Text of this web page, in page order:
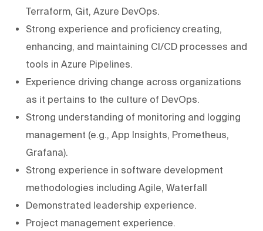
Terraform, Git, Azure DevOps.
Strong experience and proficiency creating,
enhancing, and maintaining CI/CD processes and
tools in Azure Pipelines.
Experience driving change across organizations
as it pertains to the culture of DevOps.
Strong understanding of monitoring and logging
management (e.g., App Insights, Prometheus,
Grafana).
Strong experience in software development
methodologies including Agile, Waterfall
Demonstrated leadership experience.
Project management experience.